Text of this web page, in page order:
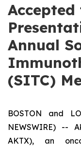
Annual
(SITC)
BOSTON and
NEWSWIRE) --
AKTX), an